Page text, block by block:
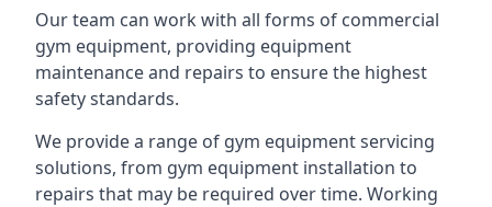
Our team can work with all forms of commercial
gym equipment, providing equipment
maintenance and repairs to ensure the highest
safety standards.
We provide a range of gym equipment servicing
solutions, from gym equipment installation to
repairs that may be required over time. Working